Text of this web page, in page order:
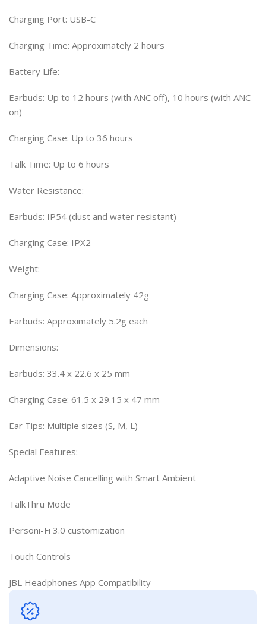
Charging Port: USB-C
Charging Time: Approximately 2 hours
Battery Life:
Earbuds: Up to 12 hours (with ANC off), 10 hours (with ANC
on)
Charging Case: Up to 36 hours
Talk Time: Up to 6 hours
Water Resistance:
Earbuds: IP54 (dust and water resistant)
Charging Case: IPX2
Weight:
Charging Case: Approximately 42g
Earbuds: Approximately 5.2g each
Dimensions:
Earbuds: 33.4 x 22.6 x 25 mm
Charging Case: 61.5 x 29.15 x 47 mm
Ear Tips: Multiple sizes (S, M, L)
Special Features:
Adaptive Noise Cancelling with Smart Ambient
TalkThru Mode
Personi-Fi 3.0 customization
Touch Controls
JBL Headphones App Compatibility